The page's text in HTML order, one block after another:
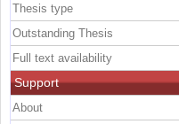
Thesis type
Outstanding Thesis
Full text availability
Support
About